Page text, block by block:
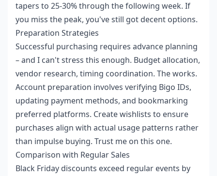
tapers to 25-30% through the following week. If
you miss the peak, you've still got decent options.
Preparation Strategies
Successful purchasing requires advance planning
– and I can't stress this enough. Budget allocation,
vendor research, timing coordination. The works.
Account preparation involves verifying Bigo IDs,
updating payment methods, and bookmarking
preferred platforms. Create wishlists to ensure
purchases align with actual usage patterns rather
than impulse buying. Trust me on this one.
Comparison with Regular Sales
Black Friday discounts exceed regular events by